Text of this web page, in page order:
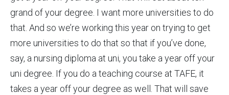
grand of your degree. I want more universities to do
that. And so we’re working this year on trying to get
more universities to do that so that if you’ve done,
say, a nursing diploma at uni, you take a year off your
uni degree. If you do a teaching course at TAFE, it
takes a year off your degree as well. That will save